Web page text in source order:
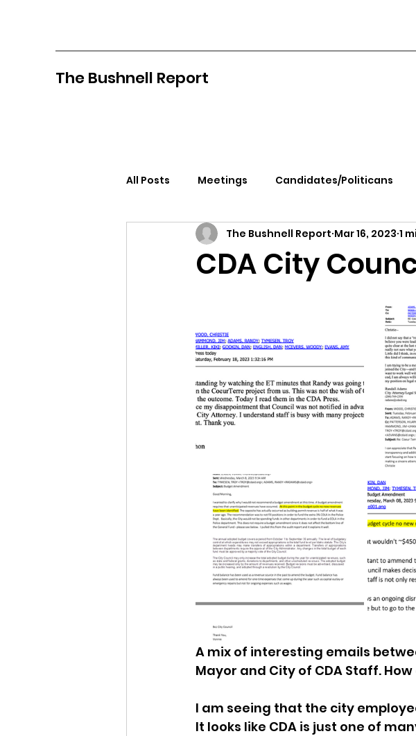
The Bushnell Report
All Posts Meetings Candidates/Politicans
North Idaho College Panhandle Health
Idaho Legislature Special Session Singing
Idaho Public School Textbooks Idaho
Idaho
idaho governor bushnell report
CDA City
The Bushnell Report Mar 16, 2023 1
A mix of interesting emails
Mayor and City of CDA Staff.
I am seeing that the city
It looks like CDA is just one of